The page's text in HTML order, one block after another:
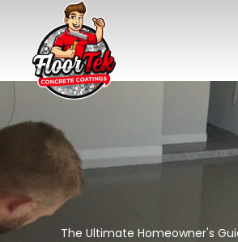
The Ultimate Homeowner's